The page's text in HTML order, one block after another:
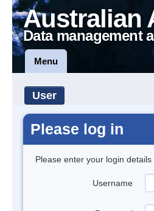
Australian
Data management
Menu
User
Please log in
Please enter your login details
Username